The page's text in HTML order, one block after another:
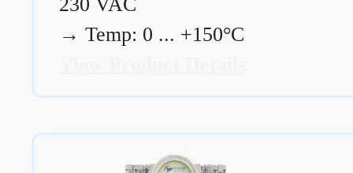
→ Temp: 0 ... +150°C